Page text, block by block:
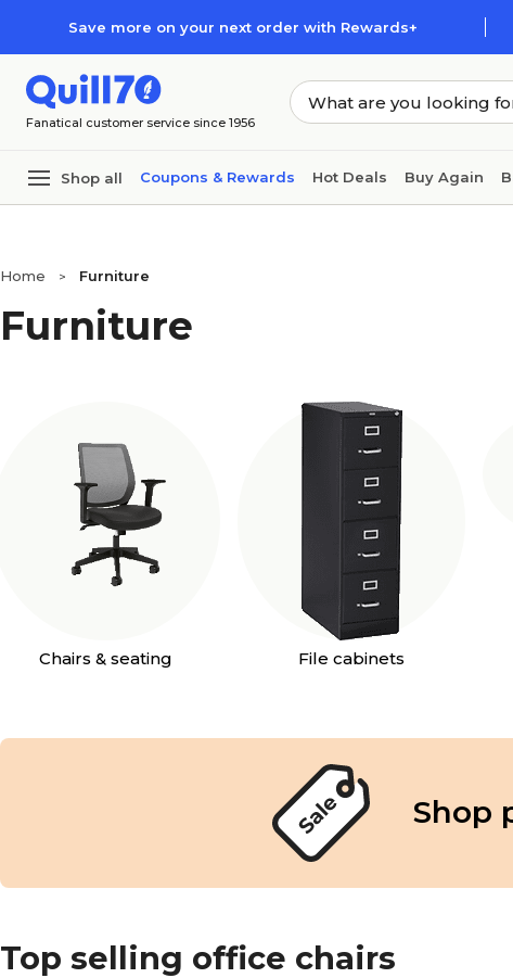
Save more on your next order with Rewards+
Fanatical customer service since 1956
Shop all Coupons & Rewards Hot Deals Buy Again
Home > Furniture
Furniture
Chairs & seating File cabinets
Shop
Top selling office chairs